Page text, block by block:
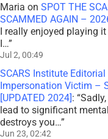
Maria on SPOT THE
SCAMMED AGAIN –
I really enjoyed playing
I…”
Jul 2, 00:49
SCARS Institute Editorial
Impersonation Victim –
[UPDATED 2024]: “
lead to significant
destroys you…”
Jun 23, 02:42